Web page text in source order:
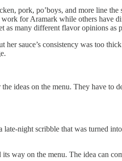
pork, po’boys, and more line the
work for Aramark while others have
as many different flavor opinions as
her sauce’s consistency was too
ideas on the menu. They have to
night scribble that was turned
way on the menu. The idea can